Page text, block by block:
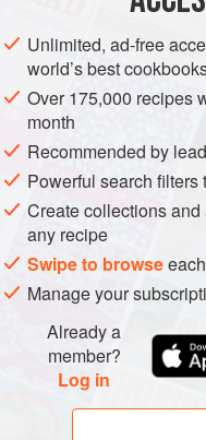
Unlimited, ad-free
world’s best
Over 175,000 recipes
month
Recommended by
Powerful search filters
Create collections
any recipe
Swipe to browse
Manage your
Already a
member?
Log in